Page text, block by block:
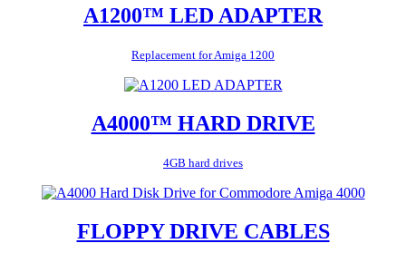
A1200™ LED ADAPTER
Replacement for Amiga 1200
A4000™ HARD DRIVE
4GB hard drives
FLOPPY DRIVE CABLES